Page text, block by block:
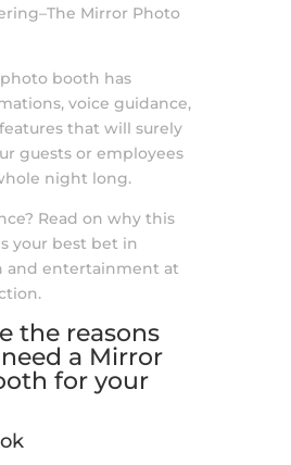
Mirror Photo
booth has
voice guidance,
that will surely
guests or employees
night long.
Read on why this
your best bet in
and entertainment at
the reasons
a Mirror
for your